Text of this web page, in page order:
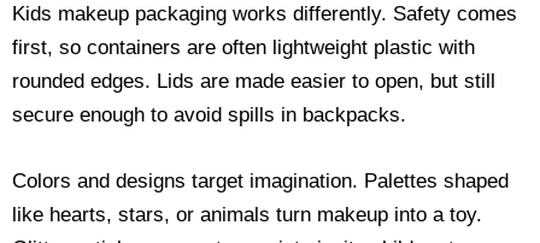
Kids makeup packaging works differently. Safety comes
first, so containers are often lightweight plastic with
rounded edges. Lids are made easier to open, but still
secure enough to avoid spills in backpacks.
Colors and designs target imagination. Palettes shaped
like hearts, stars, or animals turn makeup into a toy.